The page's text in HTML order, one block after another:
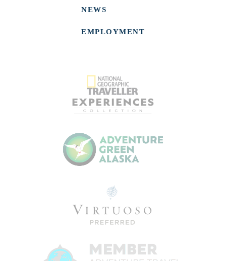
NEWS
EMPLOYMENT